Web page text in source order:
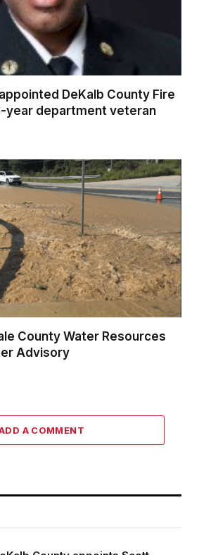
DeKalb County Fire
year department veteran
County Water Resources
Advisory
A COMMENT